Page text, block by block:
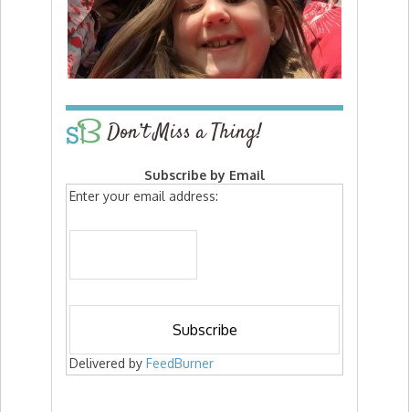
Don’t Miss a Thing!
Subscribe by Email
Enter your email address:
Delivered by FeedBurner